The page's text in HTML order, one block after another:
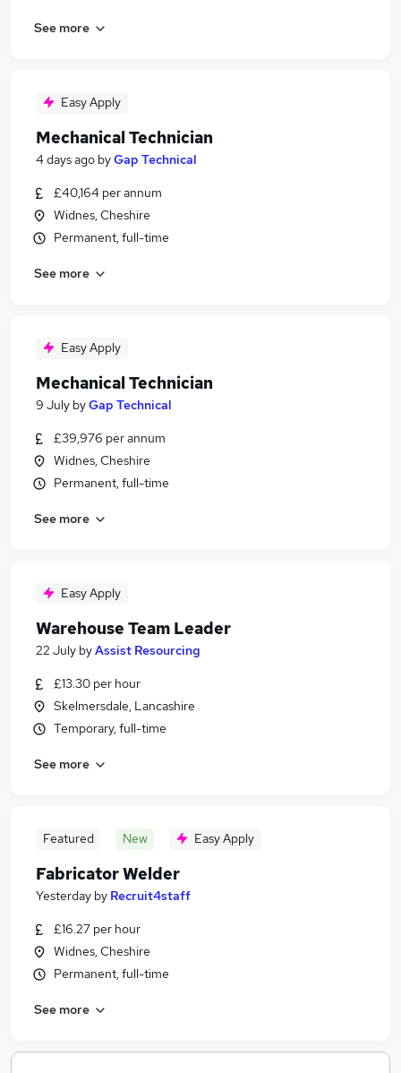
See more
Easy Apply
Mechanical Technician
4 days ago byGap Technical
£40,164 per annum
Widnes, Cheshire
Permanent, full-time
See more
Easy Apply
Mechanical Technician
9 July byGap Technical
£39,976 per annum
Widnes, Cheshire
Permanent, full-time
See more
Easy Apply
Warehouse Team Leader
22 July byAssist Resourcing
£13.30 per hour
Skelmersdale, Lancashire
Temporary, full-time
See more
Featured New Easy Apply
Fabricator Welder
Yesterday by Recruit4staff
£16.27 per hour
Widnes, Cheshire
Permanent, full-time
See more